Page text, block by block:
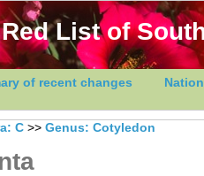
Red List of
of recent changes
C >> Genus: Cotyledon